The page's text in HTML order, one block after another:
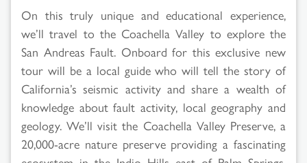
Results
On this truly unique and educational experience,
we’ll travel to the Coachella Valley to explore the
San Andreas Fault. Onboard for this exclusive new
tour will be a local guide who will tell the story of
California’s seismic activity and share a wealth of
knowledge about fault activity, local geography and
geology. We’ll visit the Coachella Valley Preserve, a
20,000-acre nature preserve providing a fascinating